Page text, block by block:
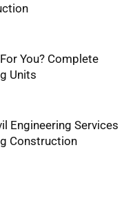
You? Complete
Units
Engineering Services
Construction